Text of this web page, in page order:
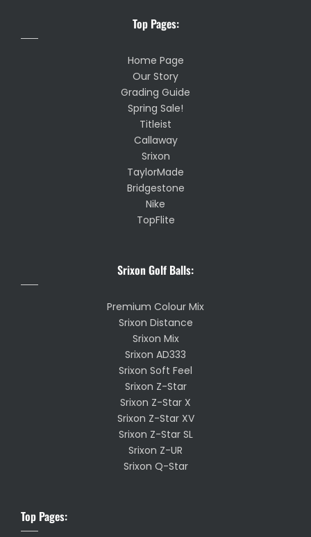
Top Pages:
Home Page
Our Story
Grading Guide
Spring Sale!
Titleist
Callaway
Srixon
TaylorMade
Bridgestone
Nike
TopFlite
Srixon Golf Balls:
Premium Colour Mix
Srixon Distance
Srixon Mix
Srixon AD333
Srixon Soft Feel
Srixon Z-Star
Srixon Z-Star X
Srixon Z-Star XV
Srixon Z-Star SL
Srixon Z-UR
Srixon Q-Star
Top Pages: